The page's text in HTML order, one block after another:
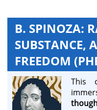
B. SPINOZA:
SUBSTANCE,
FREEDOM
This